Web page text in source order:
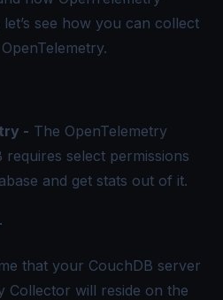
see how you can collect
- The OpenTelemetry
select permissions
and get stats out of it.
that your CouchDB server
Collector will reside on the